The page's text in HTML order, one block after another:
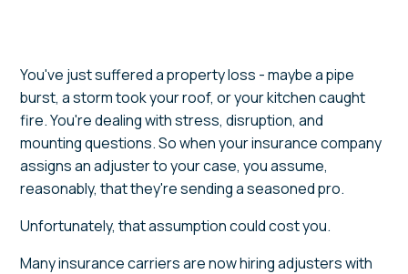
You've just suffered a property loss - maybe a pipe
burst, a storm took your roof, or your kitchen caught
fire. You're dealing with stress, disruption, and
mounting questions. So when your insurance company
assigns an adjuster to your case, you assume,
reasonably, that they're sending a seasoned pro.
Unfortunately, that assumption could cost you.
Many insurance carriers are now hiring adjusters with